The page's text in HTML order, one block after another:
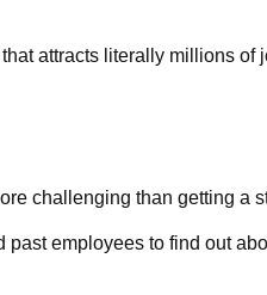
attracts literally millions of
challenging than getting a
employees to find out